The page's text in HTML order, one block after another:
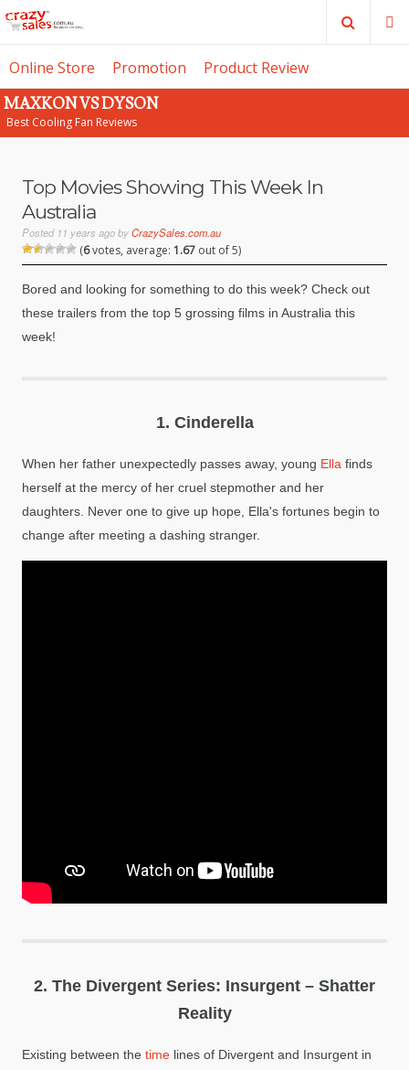
Search
Online Store Promotion Product Review
MAXKON VS DYSON
Best Cooling Fan Reviews
Top Movies Showing This Week In
Australia
Posted 11 years agobyCrazySales.com.au
(6votes, average: 1.67 out of 5)
Bored and looking for something to do this week? Check out
these trailers from the top 5 grossing films in Australia this
week!
1. Cinderella
When her father unexpectedly passes away, young Ella finds
herself at the mercy of her cruel stepmother and her
daughters. Never one to give up hope, Ella's fortunes begin to
change after meeting a dashing stranger.
2. The Divergent Series: Insurgent – Shatter
Reality
Existing between the time lines of Divergent and Insurgent in